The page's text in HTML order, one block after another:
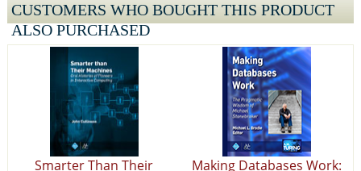
CUSTOMERS WHO BOUGHT THIS PRODUCT
ALSO PURCHASED
Smarter Than Their Making Databases Work: